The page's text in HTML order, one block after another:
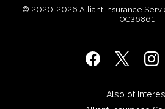
© 2020-2026 Alliant Insurance
0C36861
Also of